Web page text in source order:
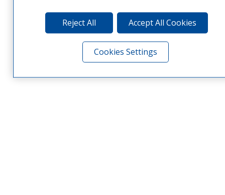
Reject All Accept All Cookies
Cookies Settings